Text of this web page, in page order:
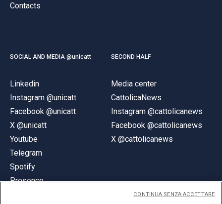
Contacts
SOCIAL AND MEDIA @unicatt
Linkedin
Instagram @unicatt
Facebook @unicatt
X @unicatt
Youtube
Telegram
Spotify
Presence
SECOND HALF
Media center
CattolicaNews
Instagram @cattolicanews
Facebook @cattolicanews
X @cattolicanews
CONTINUA SENZA ACCETTARE